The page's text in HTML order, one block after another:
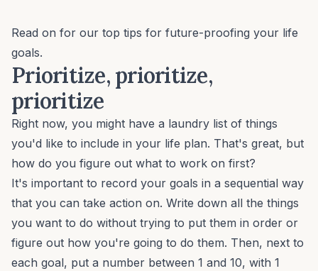
Read on for our top tips for future-proofing your life
goals.
Prioritize, prioritize,
prioritize
Right now, you might have a laundry list of things
you'd like to include in your life plan. That's great, but
how do you figure out what to work on first?
It's important to record your goals in a sequential way
that you can take action on. Write down all the things
you want to do without trying to put them in order or
figure out how you're going to do them. Then, next to
each goal, put a number between 1 and 10, with 1